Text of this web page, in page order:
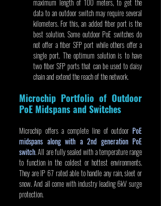
maximum length of 100 meters, to get the
data to an outdoor switch may require several
kilometers. For this, an added fiber port is the
best solution. Some outdoor PoE switches do
not offer a fiber SFP port while others offer a
single port. The optimum solution is to have
two fiber SFP ports that can be used to daisy
chain and extend the reach of the network.
Microchip Portfolio of Outdoor
PoE Midspans and Switches
Microchip offers a complete line of outdoor PoE
midspans along with a 2nd generation PoE
switch. All are fully sealed with a temperature range
to function in the coldest or hottest environments.
They are IP 67 rated able to handle any rain, sleet or
snow. And all come with industry leading 6kV surge
protection.